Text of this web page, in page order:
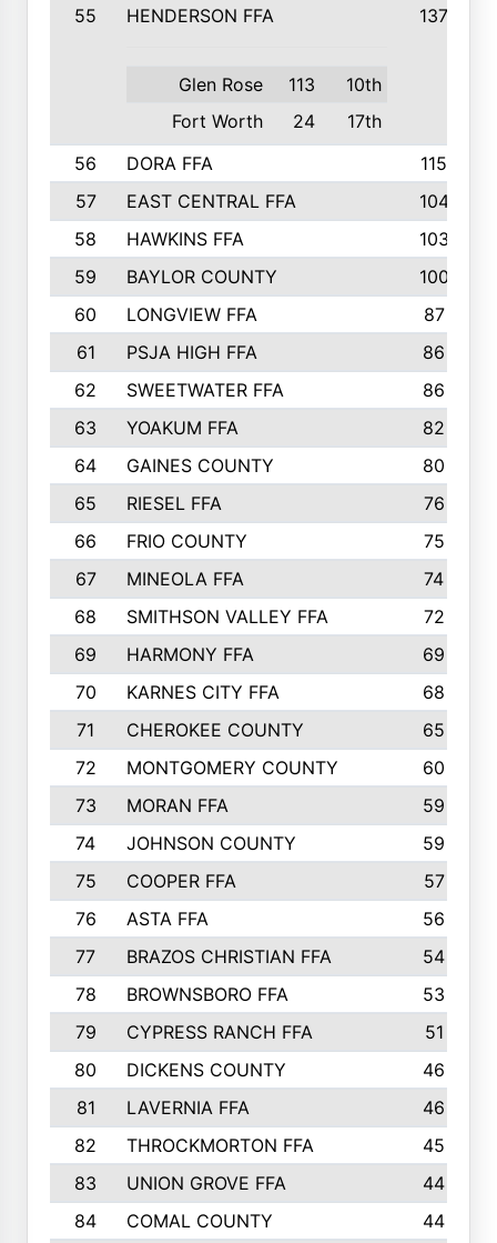
55
HENDERSON FFA
Glen Rose 113
10th
Fort Worth
24 17th
137
56 DORA FFA
115
57
EAST CENTRAL FFA
104
58
HAWKINS FFA
103
59
BAYLOR COUNTY
100
60
LONGVIEW FFA
87
61
PSJA HIGH FFA
86
62
SWEETWATER FFA
86
63
YOAKUM FFA
82
64
GAINES COUNTY
80
65
RIESEL FFA
76
66
FRIO COUNTY
75
67
MINEOLA FFA
74
68
SMITHSON VALLEY FFA
72
69
HARMONY FFA
69
70
KARNES CITY FFA
68
71
CHEROKEE COUNTY
65
72
MONTGOMERY COUNTY
60
73
MORAN FFA
59
74
JOHNSON COUNTY
59
75
COOPER FFA
57
76
ASTA FFA
56
77
BRAZOS CHRISTIAN FFA
54
78
BROWNSBORO FFA
53
79
CYPRESS RANCH FFA
51
80
DICKENS COUNTY
46
81
LAVERNIA FFA
46
82
THROCKMORTON FFA
45
83
UNION GROVE FFA
44
84
COMAL COUNTY 44